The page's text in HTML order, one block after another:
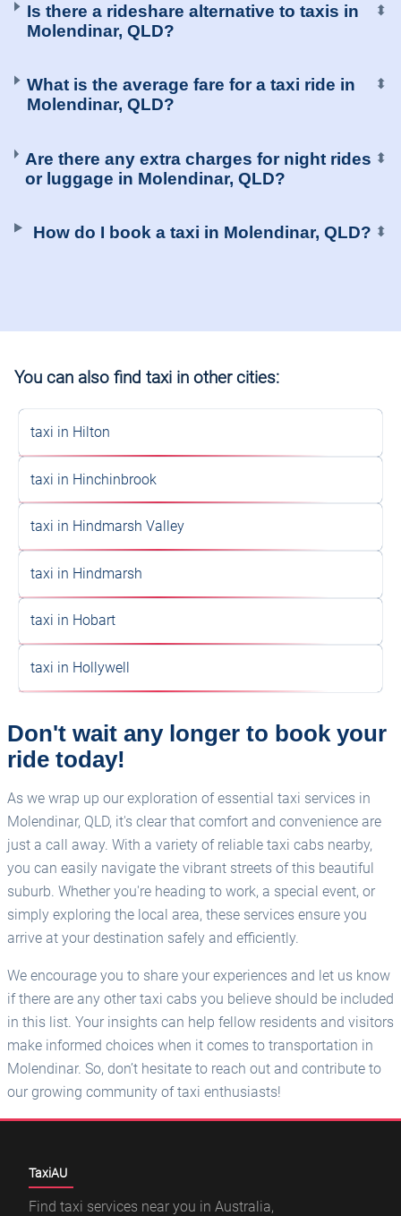
Is there a rideshare alternative to taxis in
Molendinar, QLD?
⬍
What is the average fare for a taxi ride in
Molendinar, QLD?
⬍
Are there any extra charges for night rides
or luggage in Molendinar, QLD?
⬍
How do I book a taxi in Molendinar, QLD? ⬍
You can also find taxi in other cities:
taxi in Hilton
taxi in Hinchinbrook
taxi in Hindmarsh Valley
taxi in Hindmarsh
taxi in Hobart
taxi in Hollywell
Don't wait any longer to book your
ride today!
As we wrap up our exploration of essential taxi services in
Molendinar, QLD, it's clear that comfort and convenience are
just a call away. With a variety of reliable taxi cabs nearby,
you can easily navigate the vibrant streets of this beautiful
suburb. Whether you're heading to work, a special event, or
simply exploring the local area, these services ensure you
arrive at your destination safely and efficiently.
We encourage you to share your experiences and let us know
if there are any other taxi cabs you believe should be included
in this list. Your insights can help fellow residents and visitors
make informed choices when it comes to transportation in
Molendinar. So, don’t hesitate to reach out and contribute to
our growing community of taxi enthusiasts!
TaxiAU
Find taxi services near you in Australia,